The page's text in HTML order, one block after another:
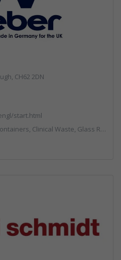
CH62 2DN
start.html
Paper Recycling, Plastics Recycling, Recycling, Specialist Waste Streams, Vehicles, Plant and Equipment